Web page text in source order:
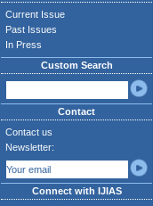
Current Issue
Past Issues
In Press
Custom Search
Contact
Contact us
Newsletter:
Connect with IJIAS